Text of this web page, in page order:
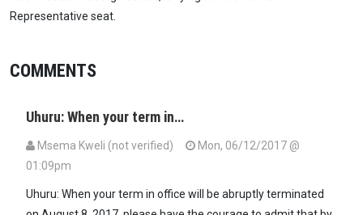
Representative seat.
COMMENTS
Uhuru: When your term in…
Msema Kweli (not verified)
Mon, 06/12/2017 @
01:09pm
Uhuru: When your term in office will be abruptly terminated